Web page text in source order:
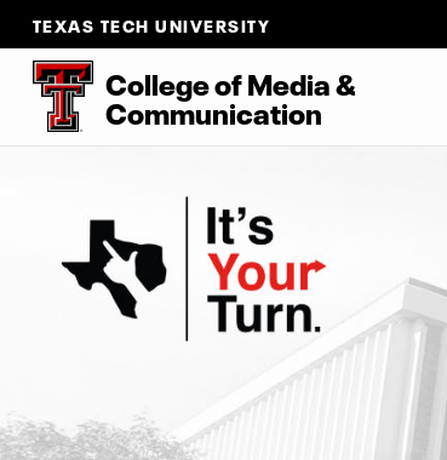
TEXAS TECH UNIVERSITY
College of Media &
Communication